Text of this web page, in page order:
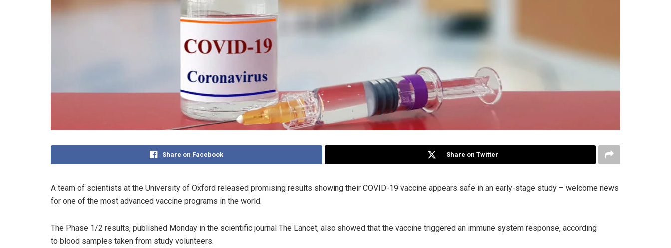
Share on Facebook Share on Twitter
A team of scientists at the University of Oxford released promising results showing their COVID-19 vaccine appears safe in an early-stage study – welcome news
for one of the most advanced vaccine programs in the world.
The Phase 1/2 results, published Monday in the scientific journal The Lancet, also showed that the vaccine triggered an immune system response, according
to blood samples taken from study volunteers.